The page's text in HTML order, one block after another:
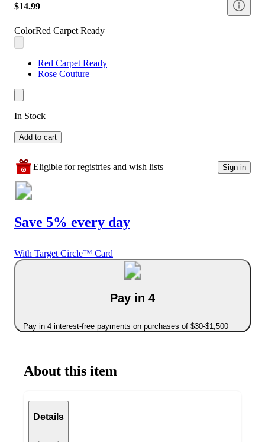
$14.99
ColorRed Carpet Ready
Red Carpet Ready
Rose Couture
In Stock
Add to cart
Eligible for registries and wish lists Sign in
Save 5% every day
With Target Circle™ Card
Pay in 4
Pay in 4 interest-free payments on purchases of $30-$1,500
About this item
Details